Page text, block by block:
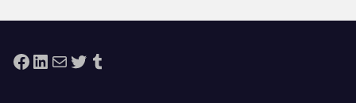
Facebook
LinkedIn
MailTwitterTumblr